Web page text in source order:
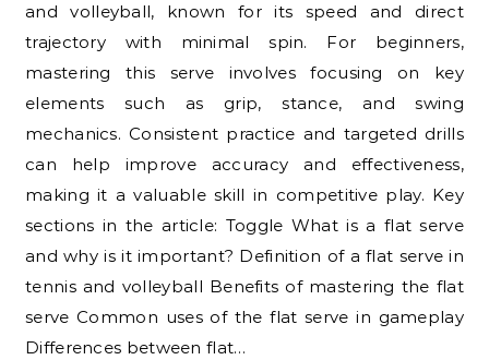
and volleyball, known for its speed and direct
trajectory with minimal spin. For beginners,
mastering this serve involves focusing on key
elements such as grip, stance, and swing
mechanics. Consistent practice and targeted drills
can help improve accuracy and effectiveness,
making it a valuable skill in competitive play. Key
sections in the article: Toggle What is a flat serve
and why is it important? Definition of a flat serve in
tennis and volleyball Benefits of mastering the flat
serve Common uses of the flat serve in gameplay
Differences between flat…